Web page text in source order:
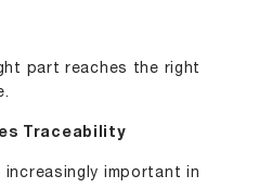
part reaches the right
Traceability
increasingly important in